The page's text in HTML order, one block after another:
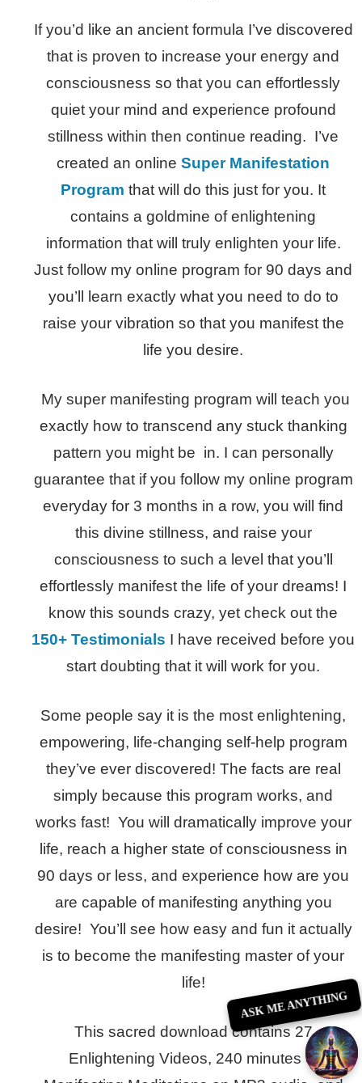
If you’d like an ancient formula I’ve discovered
that is proven to increase your energy and
consciousness so that you can effortlessly
quiet your mind and experience profound
stillness within then continue reading. I’ve
created an online Super Manifestation
Program that will do this just for you. It
contains a goldmine of enlightening
information that will truly enlighten your life.
Just follow my online program for 90 days and
you’ll learn exactly what you need to do to
raise your vibration so that you manifest the
life you desire.
My super manifesting program will teach you
exactly how to transcend any stuck thanking
pattern you might be in. I can personally
guarantee that if you follow my online program
everyday for 3 months in a row, you will find
this divine stillness, and raise your
consciousness to such a level that you’ll
effortlessly manifest the life of your dreams! I
know this sounds crazy, yet check out the
150+ Testimonials I have received before you
start doubting that it will work for you.
Some people say it is the most enlightening,
empowering, life-changing self-help program
they’ve ever discovered! The facts are real
simply because this program works, and
works fast! You will dramatically improve your
life, reach a higher state of consciousness in
90 days or less, and experience how are you
are capable of manifesting anything you
desire! You’ll see how easy and fun it actually
is to become the manifesting master of your
life!
This sacred download contains 27
Enlightening Videos, 240 minutes of
ASK ME ANYTHING